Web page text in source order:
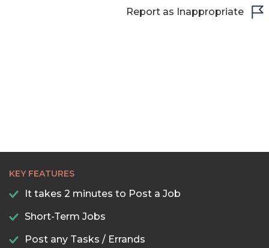
Report as Inappropriate
KEY FEATURES
It takes 2 minutes to Post a Job
Short-Term Jobs
Post any Tasks / Errands